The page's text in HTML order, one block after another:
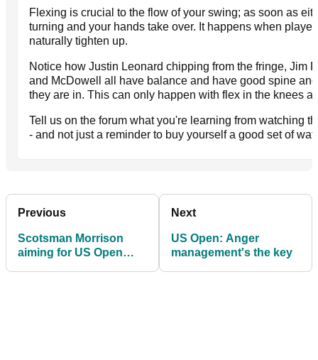
Flexing is crucial to the flow of your swing; as soon as
turning and your hands take over. It happens when
naturally tighten up.
Notice how Justin Leonard chipping from the fringe, Jim
and McDowell all have balance and have good spine
they are in. This can only happen with flex in the knees
Tell us on the forum what you're learning from watching
- and not just a reminder to buy yourself a good set of
Previous
Scotsman Morrison
aiming for US Open
Next
US Open: Anger
management's the key